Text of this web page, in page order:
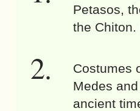
Petasos,
the Chiton.
Costumes
Medes
ancient